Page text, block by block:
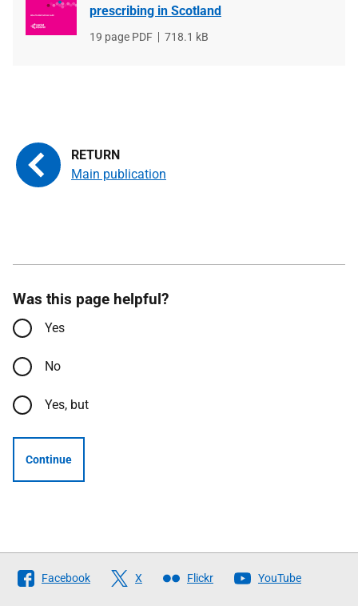
prescribing in Scotland
File
19 page PDF
File
718.1 kB
Main publication
Was this page helpful?
Yes
No
Yes, but
Continue
Follow
The
Facebook X Flickr YouTube